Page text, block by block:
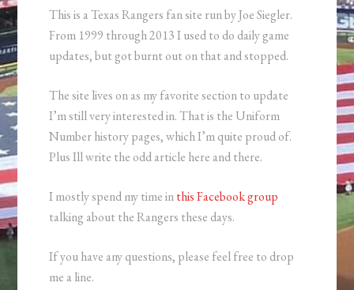
This is a Texas Rangers fan site run by Joe Siegler.
From 1999 through 2013 I used to do daily game
updates, but got burnt out on that and stopped.
The site lives on as my favorite section to update
I’m still very interested in. That is the Uniform
Number history pages, which I’m quite proud of.
Plus Ill write the odd article here and there.
I mostly spend my time inthis Facebook group
talking about the Rangers these days.
If you have any questions, please feel free to drop
me a line.